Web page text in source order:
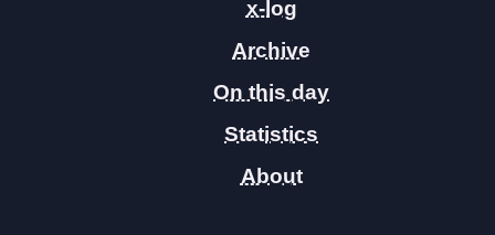
x-log
Archive
On this day
Statistics
About